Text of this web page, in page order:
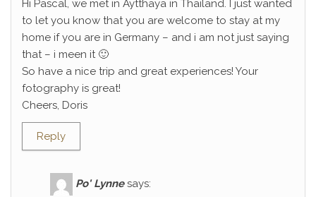
Hi Pascal, we met in Aytthaya in Thailand. I just wanted
to let you know that you are welcome to stay at my
home if you are in Germany – and i am not just saying
that – i meen it 🙂
So have a nice trip and great experiences! Your
fotography is great!
Cheers, Doris
Reply
Po' Lynne says: